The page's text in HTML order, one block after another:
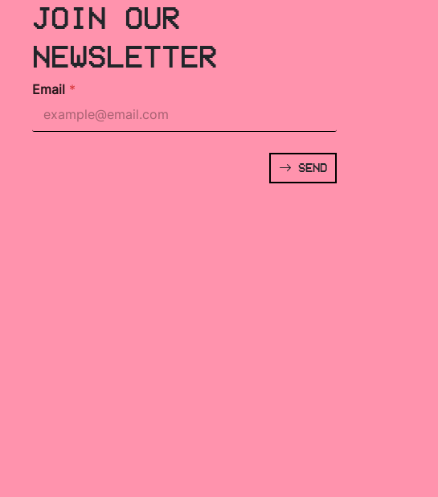
JOIN OUR
NEWSLETTER
Email *
SEND